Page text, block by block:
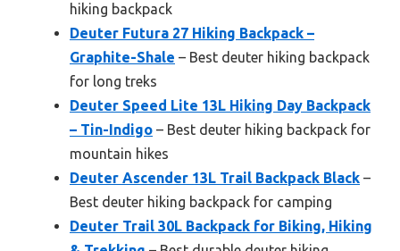
hiking backpack
Deuter Futura 27 Hiking Backpack –
Graphite-Shale – Best deuter hiking backpack
for long treks
Deuter Speed Lite 13L Hiking Day Backpack
– Tin-Indigo – Best deuter hiking backpack for
mountain hikes
Deuter Ascender 13L Trail Backpack Black –
Best deuter hiking backpack for camping
Deuter Trail 30L Backpack for Biking, Hiking